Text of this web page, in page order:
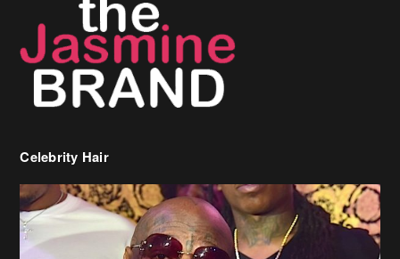
Celebrity Hair